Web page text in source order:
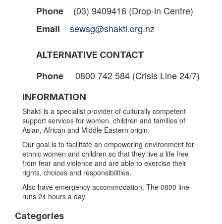
Phone
(03) 9409416 (Drop-in Centre)
Email
sewsg@shakti.org.nz
ALTERNATIVE CONTACT
Phone 0800 742 584 (Crisis Line 24/7)
INFORMATION
Shakti is a specialist provider of culturally competent
support services for women, children and families of
Asian, African and Middle Eastern origin.
Our goal is to facilitate an empowering environment for
ethnic women and children so that they live a life free
from fear and violence and are able to exercise their
rights, choices and responsibilities.
Also have emergency accommodation. The 0800 line
runs 24 hours a day.
Categories